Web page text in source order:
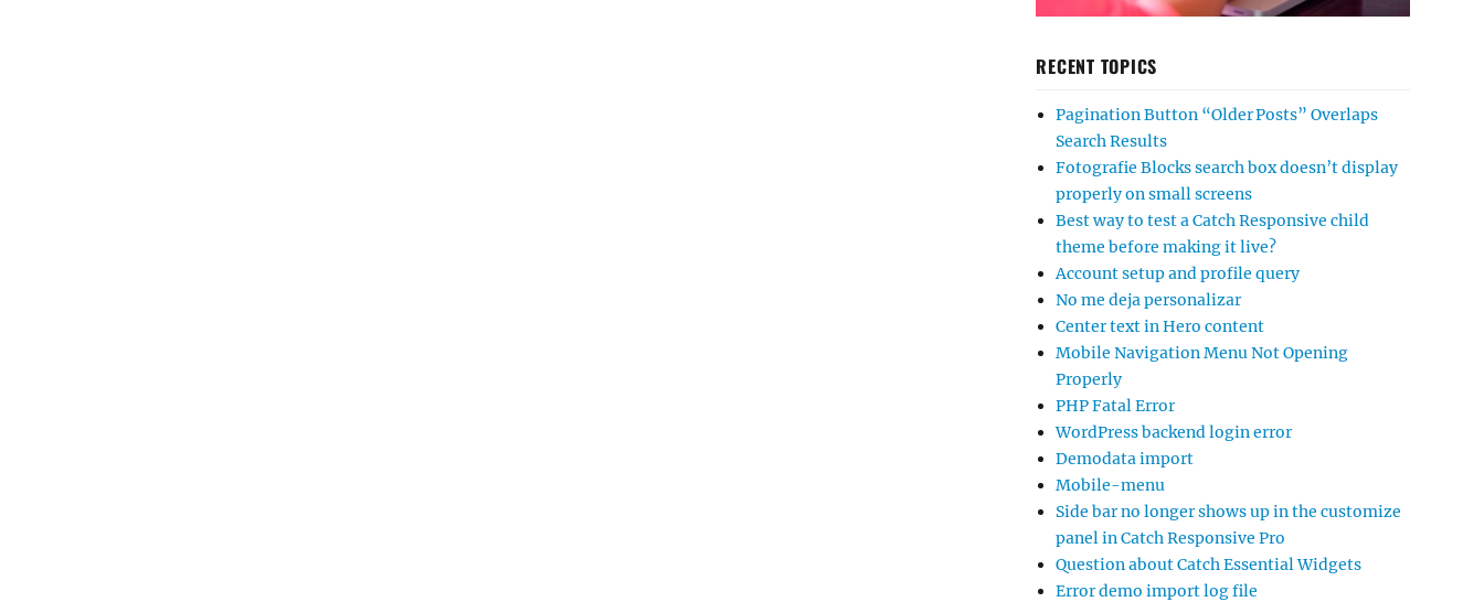
RECENT TOPICS
Pagination Button “Older Posts” Overlaps
Search Results
Fotografie Blocks search box doesn’t display
properly on small screens
Best way to test a Catch Responsive child
theme before making it live?
Account setup and profile query
No me deja personalizar
Center text in Hero content
Mobile Navigation Menu Not Opening
Properly
PHP Fatal Error
WordPress backend login error
Demodata import
Mobile-menu
Side bar no longer shows up in the customize
panel in Catch Responsive Pro
Question about Catch Essential Widgets
Error demo import log file